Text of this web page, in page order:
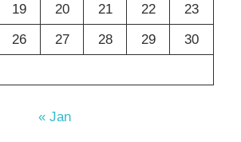
19 20 21 22
23
26 27 28 29
30
« Jan